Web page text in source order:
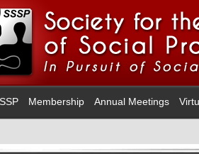
Membership Annual Meetings